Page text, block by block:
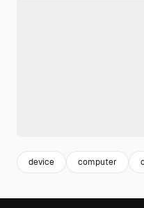
device computer